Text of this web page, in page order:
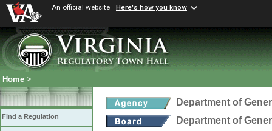
An official website Here's how you know
Home >
Find a Regulation
Department of
Department of